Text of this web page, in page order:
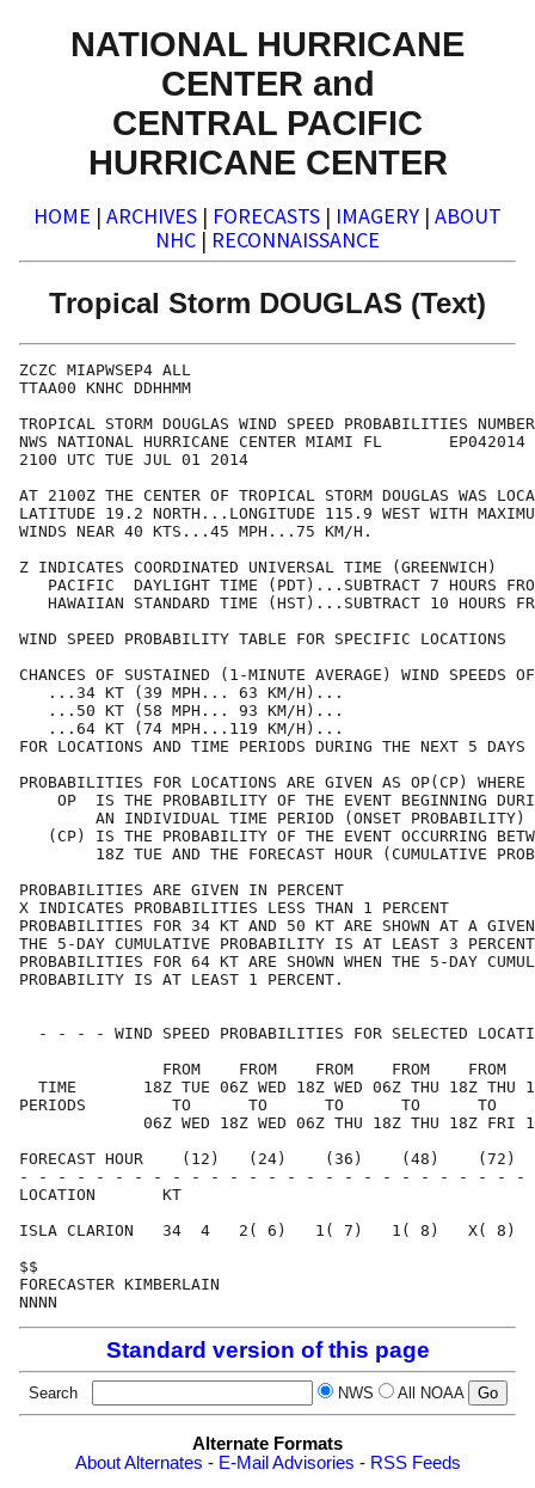
NATIONAL HURRICANE
CENTER and
CENTRAL PACIFIC
HURRICANE CENTER
HOME | ARCHIVES | FORECASTS | IMAGERY | ABOUT
NHC | RECONNAISSANCE
Tropical Storm DOUGLAS (Text)
ZCZC
TTAA00 KNHC
TROPICAL STORM DOUGLAS WIND SPEED
NWS NATIONAL HURRICANE CENTER MIAMI FL
2100 UTC TUE JUL
AT 2100Z THE CENTER OF TROPICAL STORM DOUGLAS
LATITUDE 19.2 NORTH...LONGITUDE 115.9 WEST WITH
WINDS NEAR 40 KTS...45
Z INDICATES COORDINATED UNIVERSAL TIME
PACIFIC  DAYLIGHT TIME (PDT)...SUBTRACT 7
HAWAIIAN STANDARD TIME (HST)...SUBTRACT 10
WIND SPEED PROBABILITY TABLE FOR
CHANCES OF SUSTAINED (1-MINUTE AVERAGE) WIND
...34 KT (39 MPH... 63
...50 KT (58 MPH... 93
...64 KT (74 MPH...119
FOR LOCATIONS AND TIME PERIODS DURING THE
PROBABILITIES FOR LOCATIONS ARE GIVEN AS
OP  IS THE PROBABILITY OF THE EVENT
AN INDIVIDUAL TIME PERIOD (ONSET
(CP) IS THE PROBABILITY OF THE EVENT
18Z TUE AND THE FORECAST HOUR
PROBABILITIES ARE GIVEN IN
X INDICATES PROBABILITIES LESS THAN
PROBABILITIES FOR 34 KT AND 50 KT ARE SHOWN AT A GIVEN
THE 5-DAY CUMULATIVE PROBABILITY IS AT
PROBABILITIES FOR 64 KT ARE SHOWN WHEN THE 5-
PROBABILITY IS AT LEAST 1
- - - - WIND SPEED PROBABILITIES FOR SELECTED
FROM    FROM    FROM    FROM    FROM
TIME       18Z TUE 06Z WED 18Z WED 06Z THU 18Z THU
PERIODS         TO      TO      TO      TO      TO
06Z WED 18Z WED 06Z THU 18Z THU 18Z FRI
FORECAST HOUR    (12)   (24)    (36)    (48)
- - - - - - - - - - - - - - - - - - - - - - - - - -
LOCATION
ISLA CLARION   34  4   2( 6)   1( 7)   1( 8)   X( 8)
FORECASTER
Standard version of this page
Search NWS All NOAA
Alternate Formats
About Alternates - E-Mail Advisories - RSS Feeds